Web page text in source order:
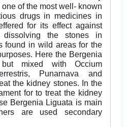
of the most well- known
drugs in medicines in
for its effect against
dissolving the stones in
found in wild areas for the
Here the Bergenia
mixed with Occium
Punarnava and
the kidney stones. In the
for to treat the kidney
Bergenia Liguata is main
are used secondary